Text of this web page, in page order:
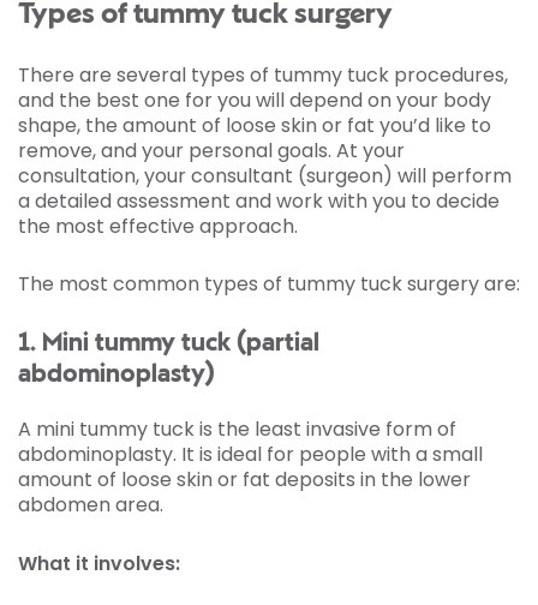
Types of tummy tuck surgery
There are several types of tummy tuck procedures,
and the best one for you will depend on your body
shape, the amount of loose skin or fat you’d like to
remove, and your personal goals. At your
consultation, your consultant (surgeon) will perform
a detailed assessment and work with you to decide
the most effective approach.
The most common types of tummy tuck surgery are:
1. Mini tummy tuck (partial
abdominoplasty)
A mini tummy tuck is the least invasive form of
abdominoplasty. It is ideal for people with a small
amount of loose skin or fat deposits in the lower
abdomen area.
What it involves: